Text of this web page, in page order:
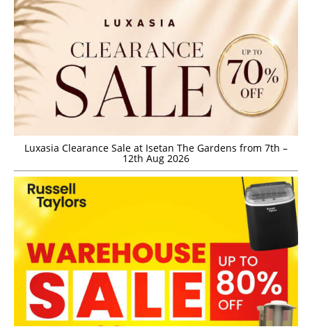
Luxasia Clearance Sale at Isetan The Gardens from 7th –
12th Aug 2026